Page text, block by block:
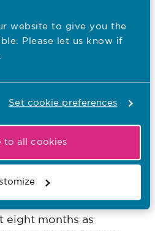
website to give you the
Please let us know if
Set cookie preferences
to all cookies
changed her bed
the vomit, bowl and
with local infection
offered a mouthwash
a fresh vomit bowl
taking at home. It
had been taking
eight months as